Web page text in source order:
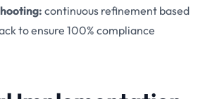
continuous refinement based
to ensure 100% compliance